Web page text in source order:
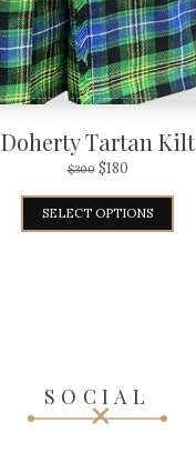
Doherty Tartan Kilt
$300 $180
SELECT OPTIONS
SOCIAL